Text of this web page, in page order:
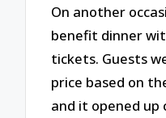
On another
benefit dinner
tickets. Guests
price based on
and it opened up